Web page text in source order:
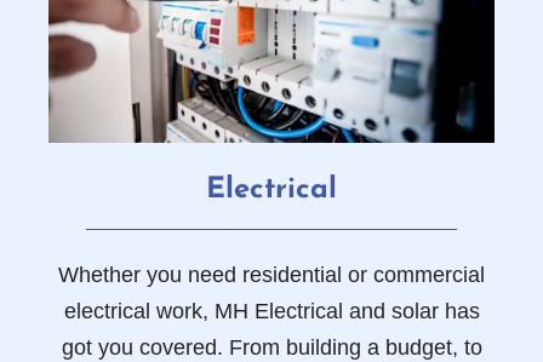
Electrical
Whether you need residential or commercial
electrical work, MH Electrical and solar has
got you covered. From building a budget, to